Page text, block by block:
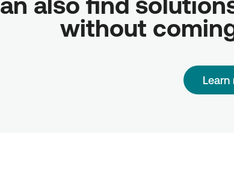
without
Learn